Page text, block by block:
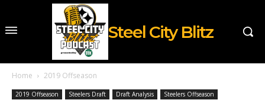
Steel City Blitz
Home 2019 Offseason
2019 Offseason Steelers Draft Draft Analysis Steelers Offseason